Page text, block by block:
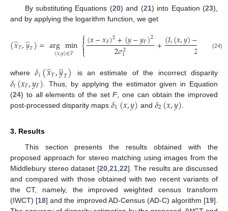
By substituting Equations (20) and (21) into Equation (23),
and by applying the logarithm function, we get
(𝑥
̂𝑇,𝑦
̂𝑇)=argmin
(𝑥,𝑦)∈𝑇
⎧
⎩
⎨

(𝑥−𝑥𝐹)2+(𝑦−𝑦𝐹)2
2𝜎2
1 +(𝐼𝑖(𝑥,𝑦)− 𝐹,𝑦𝐹
2 (24)
where𝛿𝑖(𝑥
̂𝑇,𝑦
̂𝑇) is an estimate of the incorrect disparity
𝛿𝑖(𝑥𝐹,𝑦𝐹) . Thus, by applying the estimator given in Equation
(24) to all elements of the setF, one can obtain the improved
post-processed disparity maps 𝛿1(𝑥,𝑦) and 𝛿2(𝑥,𝑦)
3. Results
This section presents the results obtained with the
proposed approach for stereo matching using images from the
Middlebury stereo dataset [20, 21, 22]. The results are discussed
and compared with those obtained with two recent variants of
the CT, namely, the improved weighted census transform
(IWCT) [18] and the improved AD-Census (AD-C) algorithm [19].
13. May
14. May
15. May
16. May
17. May
18. May
19. May
20. May
21. May
23. May
24. May
25. May
26. May
27. May
28. May
29. May
30. May
31. May
2. Jun
3. Jun
4. Jun
5. Jun
6. Jun
7. Jun
8. Jun
9. Jun
10. Jun
12. Jun
13. Jun
14. Jun
15. Jun
16. Jun
17. Jun
18. Jun
19. Jun
20. Jun
22. Jun
23. Jun
24. Jun
25. Jun
26. Jun
27. Jun
28. Jun
29. Jun
30. Jun
2. Jul
3. Jul
4. Jul
5. Jul
6. Jul
7. Jul
8. Jul
9. Jul
10. Jul
12. Jul
13. Jul
14. Jul
15. Jul
16. Jul
17. Jul
18. Jul
19. Jul
20. Jul
22. Jul
23. Jul
24. Jul
25. Jul
26. Jul
27. Jul
28. Jul
29. Jul
30. Jul
1. Aug
2. Aug
3. Aug
4. Aug
5. Aug
6. Aug
7. Aug
8. Aug
9. Aug